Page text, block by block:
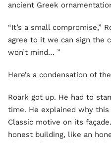
ancient Greek
“It’s a small compromise,”
agree to it we can sign the
won’t mind… ”
Here’s a condensation of
Roark got up. He had to
time. He explained why
Classic motive on its
honest building, like an